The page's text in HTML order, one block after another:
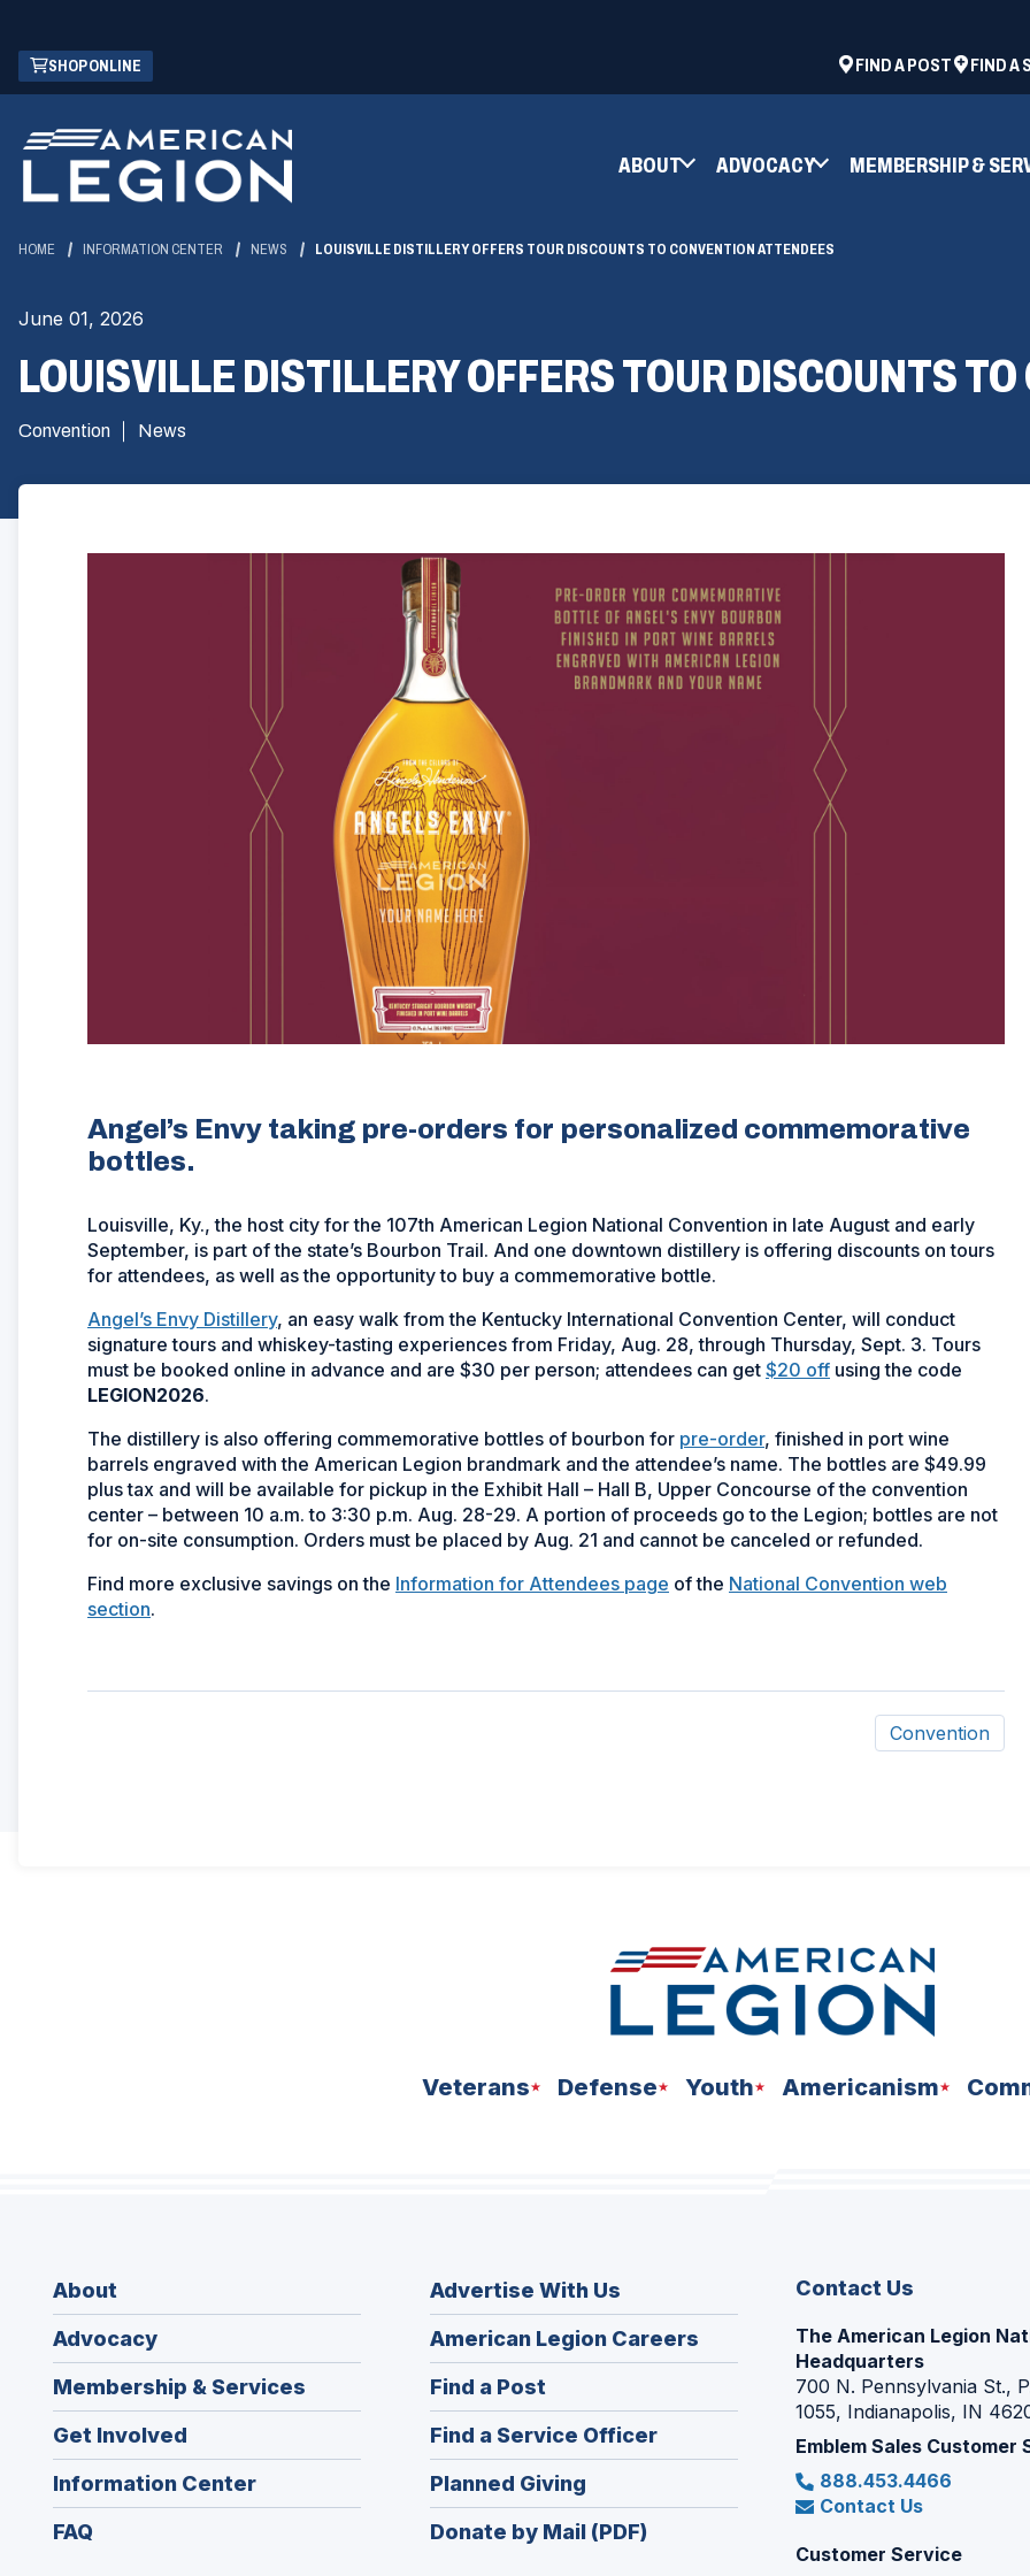
Skip
Main
Content
SHOP ONLINE
(OPENS
IN
NEW
WINDOW)
FIND A POST
(OPENS
WINDOW)
FIND A
ABOUT ADVOCACY MEMBERSHIP &
HOME INFORMATION CENTER NEWS LOUISVILLE DISTILLERY OFFERS TOUR DISCOUNTS TO CONVENTION ATTENDEES
June 01, 2026
LOUISVILLE DISTILLERY OFFERS TOUR DISCOUNTS
Convention News
Angel’s Envy taking pre-orders for personalized commemorative
bottles.
Louisville, Ky., the host city for the 107th American Legion National Convention in late August and early
September, is part of the state’s Bourbon Trail. And one downtown distillery is offering discounts on tours
for attendees, as well as the opportunity to buy a commemorative bottle.
Angel’s Envy Distillery, an easy walk from the Kentucky International Convention Center, will conduct
signature tours and whiskey-tasting experiences from Friday, Aug. 28, through Thursday, Sept. 3. Tours
must be booked online in advance and are $30 per person; attendees can get $20 off using the code
LEGION2026.
The distillery is also offering commemorative bottles of bourbon for pre-order, finished in port wine
barrels engraved with the American Legion brandmark and the attendee’s name. The bottles are $49.99
plus tax and will be available for pickup in the Exhibit Hall – Hall B, Upper Concourse of the convention
center – between 10 a.m. to 3:30 p.m. Aug. 28-29. A portion of proceeds go to the Legion; bottles are not
for on-site consumption. Orders must be placed by Aug. 21 and cannot be canceled or refunded.
Find more exclusive savings on the Information for Attendees page of the National Convention web
section.
Convention
Veterans Defense Youth Americanism
About
Advocacy
Membership & Services
Get Involved
Information Center
FAQ
Advertise With Us
American Legion Careers
in
Find a Post
in
a
new
window)
Find a Service Officer(Opens
in
Planned Giving
in
a
Donate by Mail (PDF)
Contact Us
The American Legion
Headquarters
700 N. Pennsylvania St.,
1055, Indianapolis, IN
Emblem Sales Customer
888.453.4466
Contact Us
Customer Service